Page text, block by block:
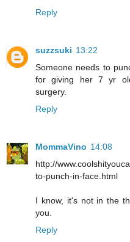
Reply
suzzsuki 13:22
Someone needs to
for giving her 7 yr
surgery.
Reply
MommaVino 14:08
http://
to-punch-in-face.html
I know, it's not in the
you.
Reply